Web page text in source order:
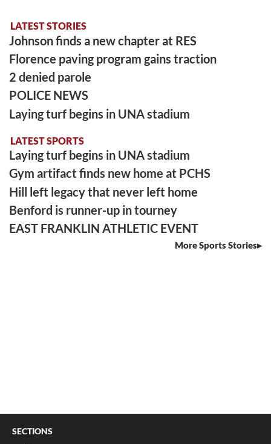
LATEST STORIES
Johnson finds a new chapter at RES
Florence paving program gains traction
2 denied parole
POLICE NEWS
Laying turf begins in UNA stadium
LATEST SPORTS
Laying turf begins in UNA stadium
Gym artifact finds new home at PCHS
Hill left legacy that never left home
Benford is runner-up in tourney
EAST FRANKLIN ATHLETIC EVENT
More Sports Stories
SECTIONS